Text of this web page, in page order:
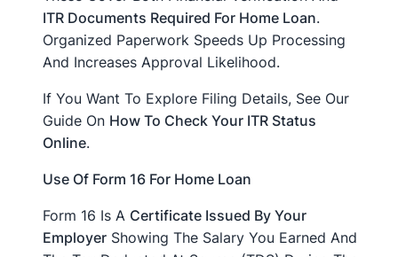
ITR Documents Required For Home Loan.
Organized Paperwork Speeds Up Processing
And Increases Approval Likelihood.
If You Want To Explore Filing Details, See Our
Guide On How To Check Your ITR Status
Online.
Use Of Form 16 For Home Loan
Form 16 Is A Certificate Issued By Your
Employer Showing The Salary You Earned And